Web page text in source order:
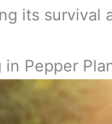
its survival
in Pepper